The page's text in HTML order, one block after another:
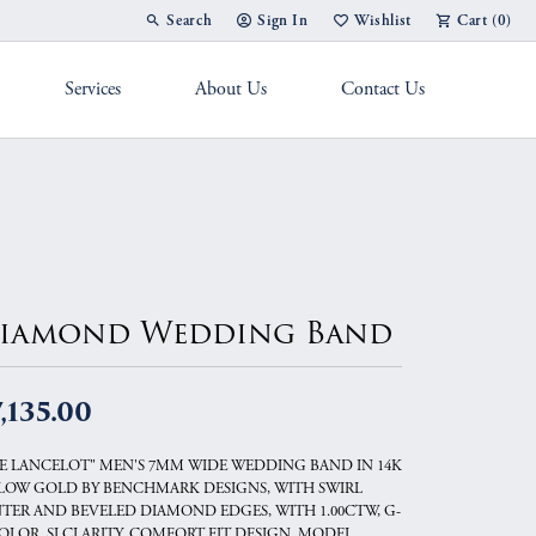
Search
Toggle Toolbar Search Menu
Sign In
Toggle My Account Menu
Wishlist
Toggle My Wish List
Cart (0)
Services About Us Contact Us
Wedding Band
LANCELOT" MEN'S 7MM WIDE WEDDING BAND IN 14K
GOLD BY BENCHMARK DESIGNS, WITH SWIRL
AND BEVELED DIAMOND EDGES, WITH 1.00CTW, G-